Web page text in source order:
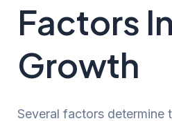
Factors
Growth
Several factors determine